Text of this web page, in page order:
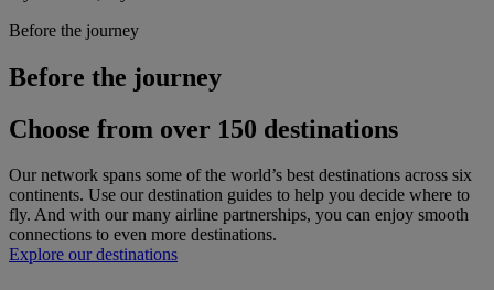
Before the journey
Before the journey
Choose from over 150 destinations
Our network spans some of the world’s best destinations across six
continents. Use our destination guides to help you decide where to
fly. And with our many airline partnerships, you can enjoy smooth
connections to even more destinations.
Explore our destinations